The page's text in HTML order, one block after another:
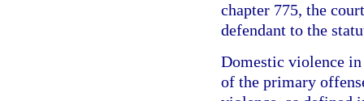
chapter 775, the
defendant to the
Domestic violence
of the primary